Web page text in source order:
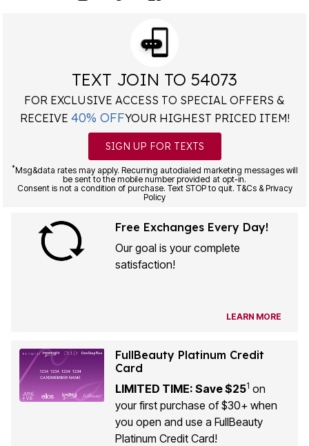
TEXT JOIN TO 54073
FOR EXCLUSIVE ACCESS TO SPECIAL OFFERS &
RECEIVE 40% OFFYOUR HIGHEST PRICED ITEM!
SIGN UP FOR TEXTS
*Msg&data rates may apply. Recurring autodialed marketing messages will
be sent to the mobile number provided at opt-in.
Consent is not a condition of purchase. Text STOP to quit. T&Cs & Privacy
Policy
Free Exchanges Every Day!
Our goal is your complete
satisfaction!
LEARN MORE
FullBeauty Platinum Credit
Card
LIMITED TIME: Save $251 on
your first purchase of $30+ when
you open and use a FullBeauty
Platinum Credit Card!